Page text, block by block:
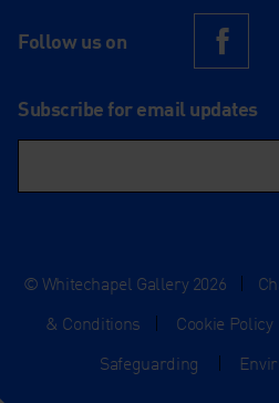
Follow us on
Subscribe for email updates
© Whitechapel Gallery 2026
& Conditions
Cookie Policy
Safeguarding